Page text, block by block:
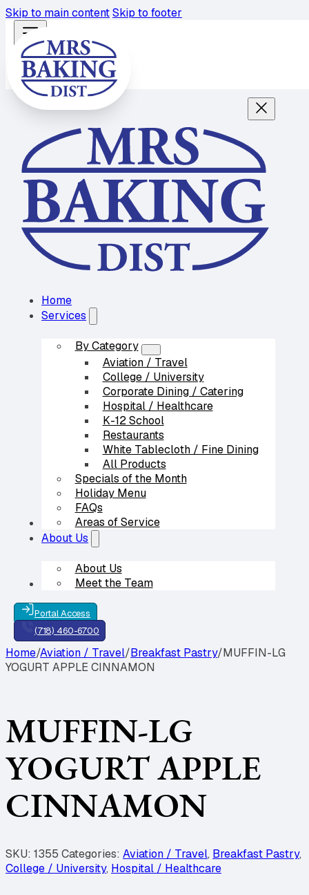
Skip to main contentSkip to footer
Home
Services
By Category
Aviation / Travel
College / University
Corporate Dining / Catering
Hospital / Healthcare
K-12 School
Restaurants
White Tablecloth / Fine Dining
All Products
Specials of the Month
Holiday Menu
FAQs
Areas of Service
Our Partners
About Us
About Us
Meet the Team
Contact Us
Portal Access
(718) 460-6700
Home/Aviation / Travel/Breakfast Pastry/MUFFIN-LG
YOGURT APPLE CINNAMON
MUFFIN-LG
YOGURT APPLE
CINNAMON
SKU: 1355 Categories: Aviation / Travel, Breakfast Pastry,
College / University, Hospital / Healthcare